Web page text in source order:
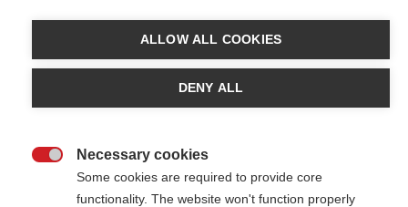
ALLOW ALL COOKIES
DENY ALL
Necessary cookies
Some cookies are required to provide core
functionality. The website won't function properly